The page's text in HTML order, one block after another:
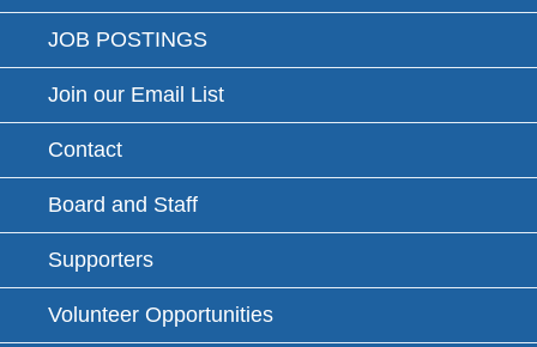
Menu
JOB POSTINGS
Join our Email List
Contact
Board and Staff
Supporters
Volunteer Opportunities